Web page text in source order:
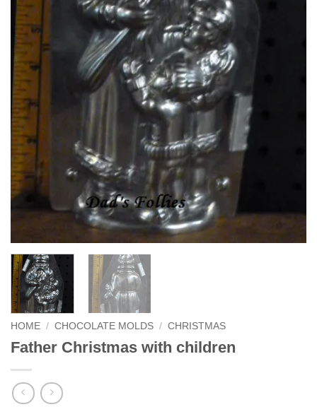
HOME / CHOCOLATE MOLDS / CHRISTMAS
Father Christmas with children